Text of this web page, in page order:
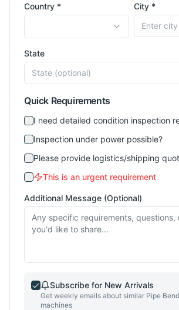
Country * City *
State
Quick Requirements
I need detailed condition inspection
Inspection under power possible?
Please provide logistics/shipping
This is an urgent requirement
Additional Message (Optional)
Subscribe for New Arrivals
Get weekly emails about similar Pipe
machines